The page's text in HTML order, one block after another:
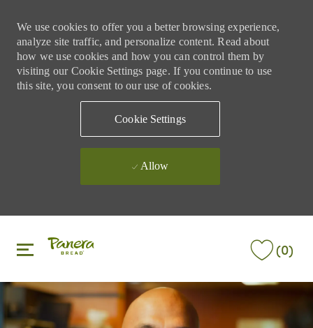
We use cookies to offer you a better browsing experience,
analyze site traffic, and personalize content. Read about
how we use cookies and how you can control them by
visiting our Cookie Settings page. If you continue to use
this site, you consent to our use of cookies.
Cookie Settings
Allow
(0)